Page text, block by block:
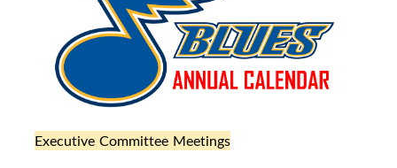
Executive Committee Meetings